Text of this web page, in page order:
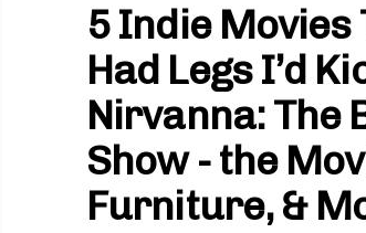
5 Indie Movies
Had Legs I’d
Nirvanna: The
Show - the
Furniture, &